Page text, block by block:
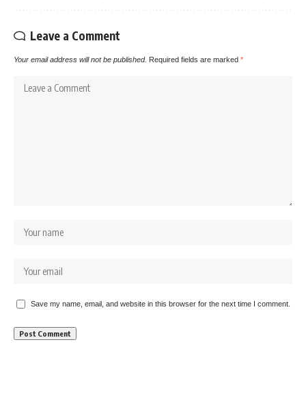
Leave a Comment
Your email address will not be published. Required fields are marked *
Save my name, email, and website in this browser for the next time I comment.